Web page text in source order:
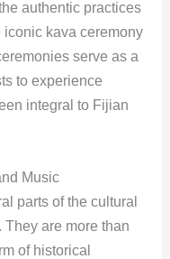
authentic practices
kava ceremony
serve as a
to experience
integral to Fijian
Music
parts of the cultural
are more than
of historical